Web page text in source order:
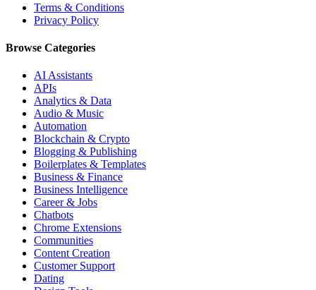
Terms & Conditions
Privacy Policy
Browse Categories
AI Assistants
APIs
Analytics & Data
Audio & Music
Automation
Blockchain & Crypto
Blogging & Publishing
Boilerplates & Templates
Business & Finance
Business Intelligence
Career & Jobs
Chatbots
Chrome Extensions
Communities
Content Creation
Customer Support
Dating